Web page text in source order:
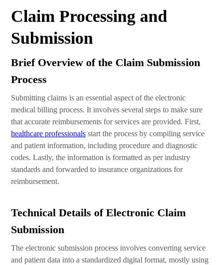
Claim Processing and
Submission
Brief Overview of the Claim Submission
Process
Submitting claims is an essential aspect of the electronic
medical billing process. It involves several steps to make sure
that accurate reimbursements for services are provided. First,
healthcare professionals start the process by compiling service
and patient information, including procedure and diagnostic
codes. Lastly, the information is formatted as per industry
standards and forwarded to insurance organizations for
reimbursement.
Technical Details of Electronic Claim
Submission
The electronic submission process involves converting service
and patient data into a standardized digital format, mostly using